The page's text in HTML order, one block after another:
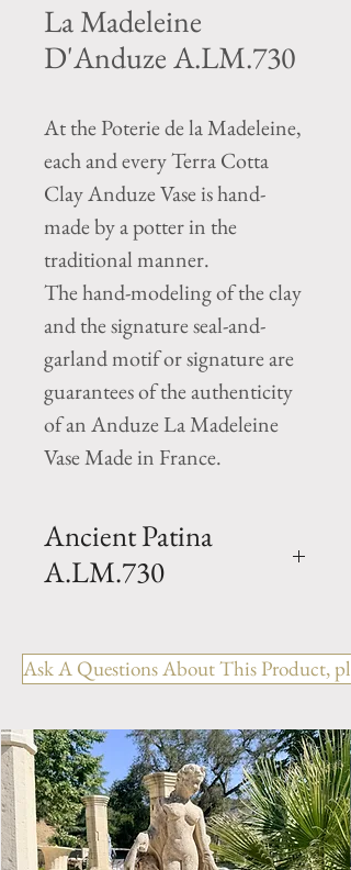
La Madeleine
D'Anduze A.LM.730
At the Poterie de la Madeleine,
each and every Terra Cotta
Clay Anduze Vase is hand-
made by a potter in the
traditional manner.
The hand-modeling of the clay
and the signature seal-and-
garland motif or signature are
guarantees of the authenticity
of an Anduze La Madeleine
Vase Made in France.
Ancient Patina
A.LM.730
jar with a ancient patina finish .
Hand made in Anduze by
in 2 sizes.
Size 1- H 35.5" x D 20.5"
Weight 154 lbs
Size 2- H 29" x W 14.75"
Weight 110 lbs
Ask A Questions About This Product,